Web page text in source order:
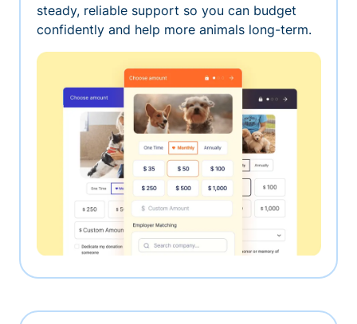
steady, reliable support so you can budget
confidently and help more animals long-term.